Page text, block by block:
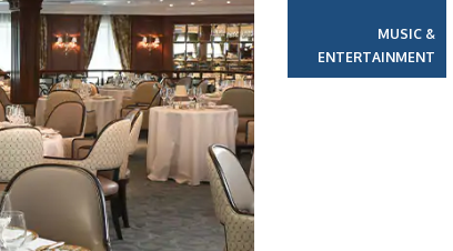
MUSIC &
ENTERTAINMENT